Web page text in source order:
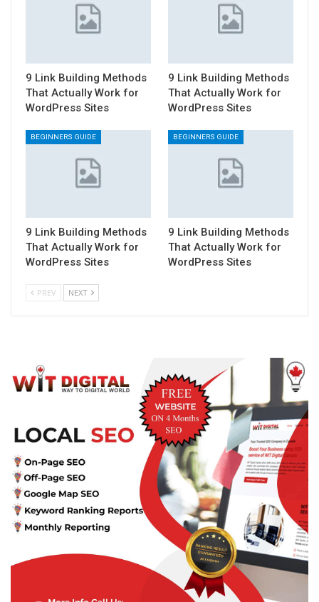
9 Link Building Methods
That Actually Work for
WordPress Sites
9 Link Building Methods
That Actually Work for
WordPress Sites
BEGINNERS GUIDE
9 Link Building Methods
That Actually Work for
WordPress Sites
BEGINNERS GUIDE
9 Link Building Methods
That Actually Work for
WordPress Sites
PREV NEXT